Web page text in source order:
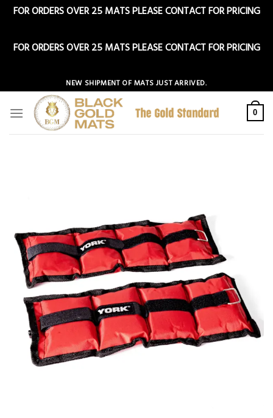
FOR ORDERS OVER 25 MATS PLEASE CONTACT FOR PRICING
FOR ORDERS OVER 25 MATS PLEASE CONTACT FOR PRICING
to
content
NEW SHIPMENT OF MATS JUST ARRIVED.
0